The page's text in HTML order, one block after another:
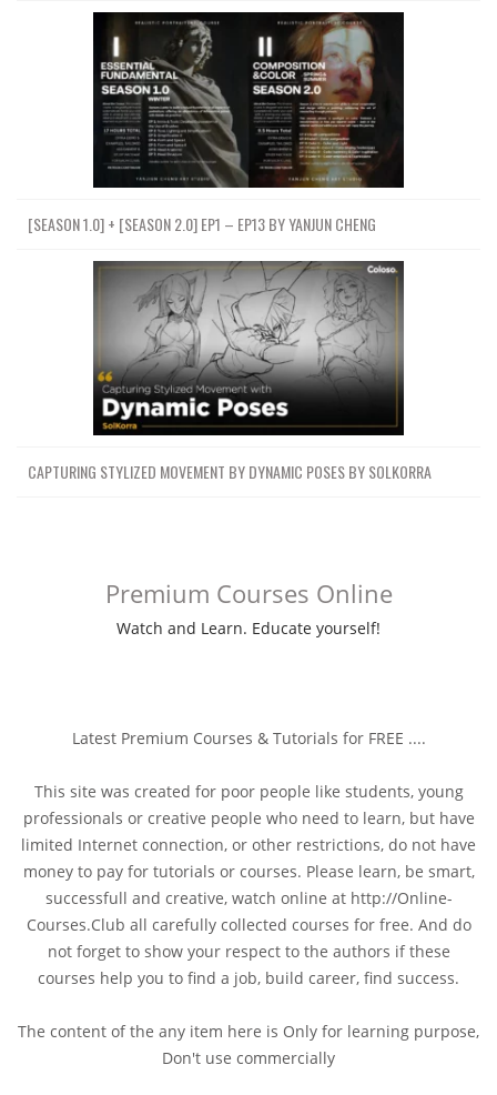
[SEASON 1.0] + [SEASON 2.0] EP1 – EP13 BY YANJUN CHENG
CAPTURING STYLIZED MOVEMENT BY DYNAMIC POSES BY SOLKORRA
Premium Courses Online
Watch and Learn. Educate yourself!
Latest Premium Courses & Tutorials for FREE ....
This site was created for poor people like students, young
professionals or creative people who need to learn, but have
limited Internet connection, or other restrictions, do not have
money to pay for tutorials or courses. Please learn, be smart,
successfull and creative, watch online at http://Online-
Courses.Club all carefully collected courses for free. And do
not forget to show your respect to the authors if these
courses help you to find a job, build career, find success.
The content of the any item here is Only for learning purpose,
Don't use commercially